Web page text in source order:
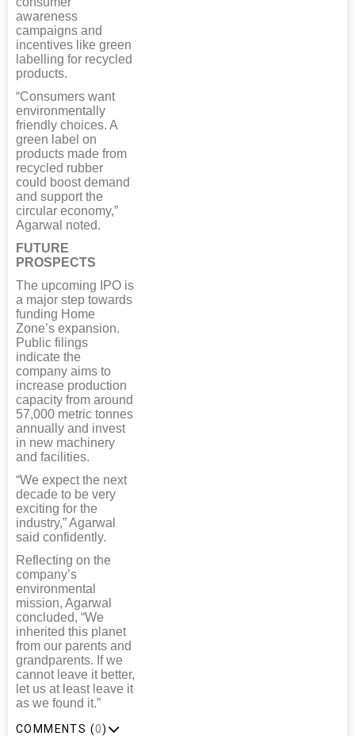
awareness
campaigns and
incentives like green
labelling for recycled
products.
“Consumers want
environmentally
friendly choices. A
green label on
products made from
recycled rubber
could boost demand
and support the
circular economy,”
Agarwal noted.
FUTURE
PROSPECTS
The upcoming IPO is
a major step towards
funding Home
Zone’s expansion.
Public filings
indicate the
company aims to
increase production
capacity from around
57,000 metric tonnes
annually and invest
in new machinery
and facilities.
“We expect the next
decade to be very
exciting for the
industry,” Agarwal
said confidently.
Reflecting on the
company’s
environmental
mission, Agarwal
concluded, “We
inherited this planet
from our parents and
grandparents. If we
cannot leave it better,
let us at least leave it
as we found it.”
COMMENTS (0)